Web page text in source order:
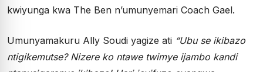
kwiyunga kwa The Ben n’umunyemari Coach Gael.
Umunyamakuru Ally Soudi yagize ati “Ubu se ikibazo
ntigikemutse? Nizere ko ntawe twimye ijambo kandi